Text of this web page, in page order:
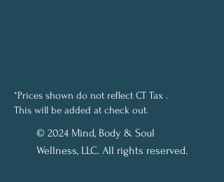
*Prices shown do not reflect CT Tax .
This will be added at check out.
© 2024 Mind, Body & Soul
Wellness, LLC. All rights reserved.